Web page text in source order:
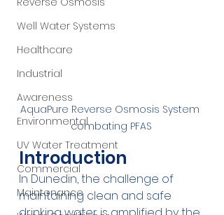
Well Water Systems
Healthcare
Industrial
Awareness
Environmental
UV Water Treatment
Commercial
Maintenance
AquaPure Reverse Osmosis System
combating PFAS
Introduction
In Dunedin, the challenge of
maintaining clean and safe